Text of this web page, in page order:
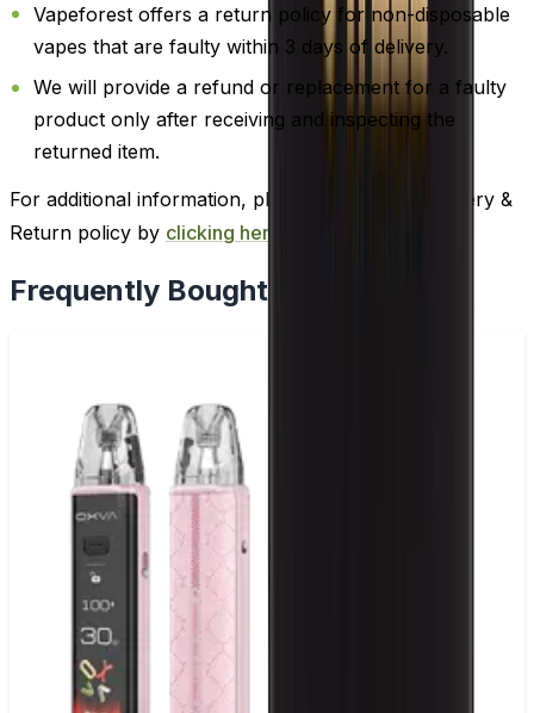
Vapeforest offers a return policy for non-disposable
vapes that are faulty within 3 days of delivery.
We will provide a refund or replacement for a faulty
product only after receiving and inspecting the
returned item.
For additional information, please review our Delivery &
Return policy by clicking here
Frequently Bought Together